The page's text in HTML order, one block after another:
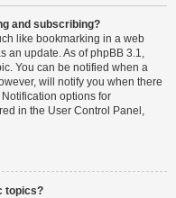
and subscribing?
like bookmarking in a web
an update. As of phpBB 3.1,
You can be notified when a
will notify you when there
options for
in the User Control Panel,
topics?